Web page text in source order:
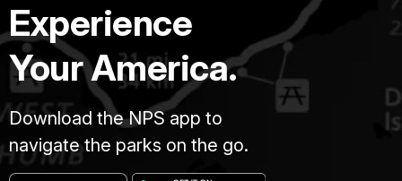
Experience
Your America.
Download the NPS app to
navigate the parks on the go.